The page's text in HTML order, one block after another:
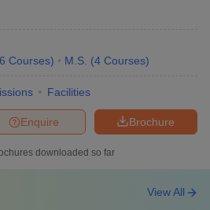
6 Courses) M.S. (4 Courses)
Facilities
Brochure
Enquire
downloaded so far
View All